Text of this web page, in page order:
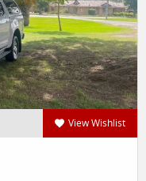
View Wishlist